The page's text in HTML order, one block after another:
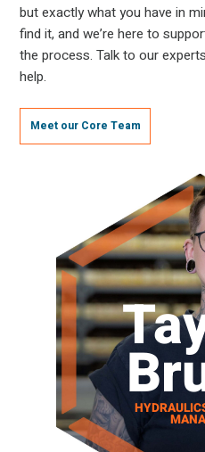
but exactly what you have in
find it, and we’re here to
the process. Talk to our
help.
Meet our Core Team